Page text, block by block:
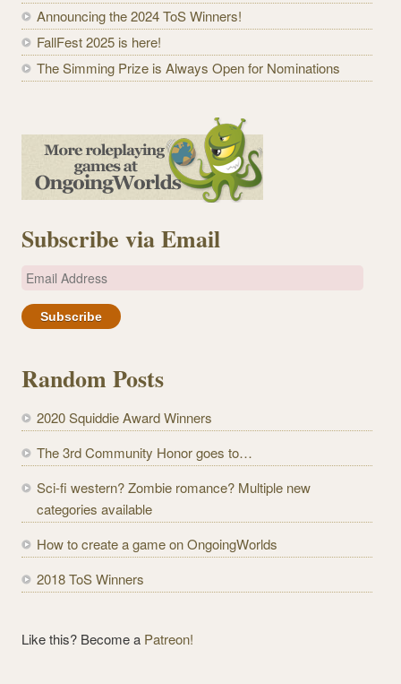
Announcing the 2024 ToS Winners!
FallFest 2025 is here!
The Simming Prize is Always Open for Nominations
Subscribe via Email
E
a
A
d
r
e
s
Random Posts
2020 Squiddie Award Winners
The 3rd Community Honor goes to…
Sci-fi western? Zombie romance? Multiple new
categories available
How to create a game on OngoingWorlds
2018 ToS Winners
Like this? Become a Patreon!